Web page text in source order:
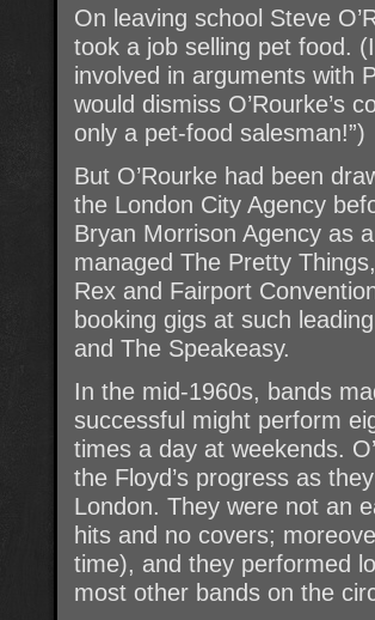
On leaving school Steve
took a job selling pet food.
involved in arguments with
would dismiss O’Rourke’s
only a pet-food salesman!”)
But O’Rourke had been
the London City Agency
Bryan Morrison Agency as
managed The Pretty
Rex and Fairport
booking gigs at such
and The Speakeasy.
In the mid-1960s, bands
successful might perform
times a day at weekends.
the Floyd’s progress as
London. They were not an
hits and no covers;
time), and they performed
most other bands on the